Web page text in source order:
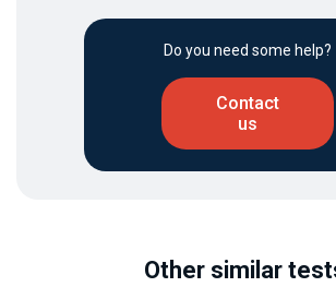
Do you need some help?
Contact
us
Other similar